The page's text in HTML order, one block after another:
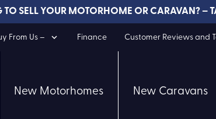
TO SELL YOUR MOTORHOME OR CARAVAN? –
From Us – Finance Customer Reviews and
New Motorhomes New Caravans